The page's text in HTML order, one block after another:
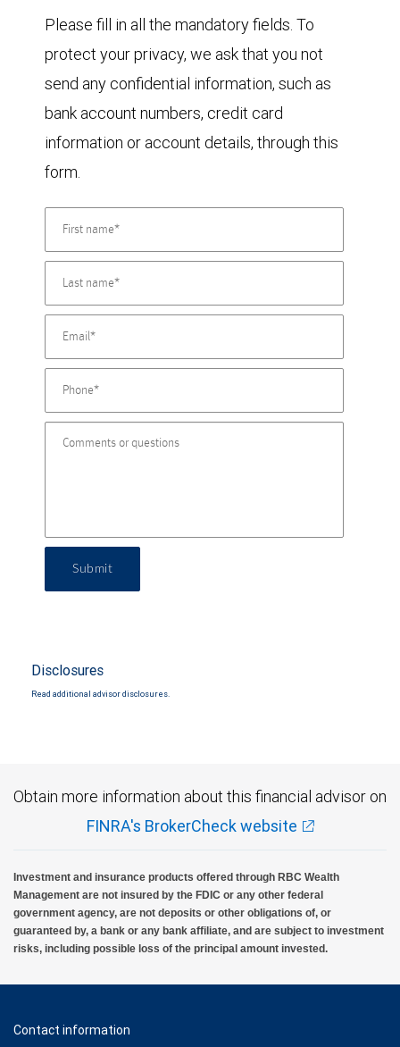
Please fill in all the mandatory fields. To
protect your privacy, we ask that you not
send any confidential information, such as
bank account numbers, credit card
information or account details, through this
form.
Submit
Disclosures
Read additional advisor disclosures.
Obtain more information about this financial advisor on
FINRA's BrokerCheck website
Investment and insurance products offered through RBC Wealth
Management are not insured by the FDIC or any other federal
government agency, are not deposits or other obligations of, or
guaranteed by, a bank or any bank affiliate, and are subject to investment
risks, including possible loss of the principal amount invested.
Contact information